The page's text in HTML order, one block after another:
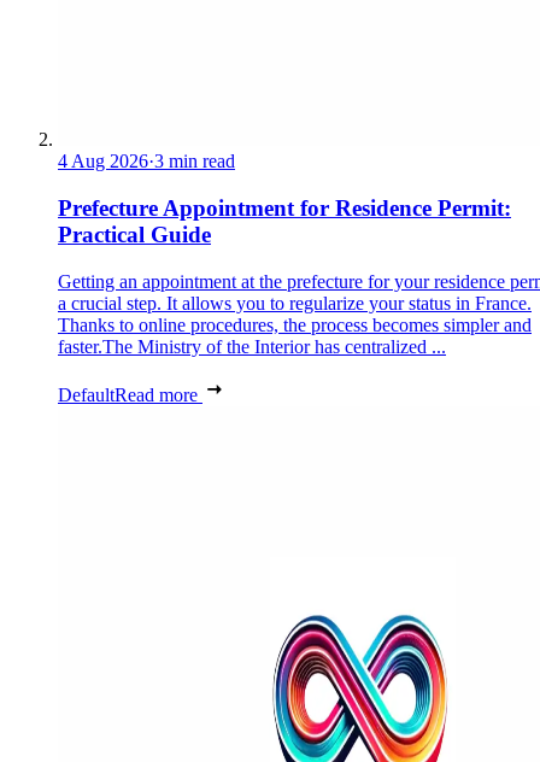
4 Aug 2026·3 min read
Prefecture Appointment for Residence Permit:
Practical Guide
Getting an appointment at the prefecture for your residence
a crucial step. It allows you to regularize your status in France.
Thanks to online procedures, the process becomes simpler and
faster.The Ministry of the Interior has centralized ...
DefaultRead more